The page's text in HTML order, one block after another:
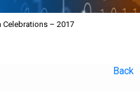
Celebrations – 2017
Back